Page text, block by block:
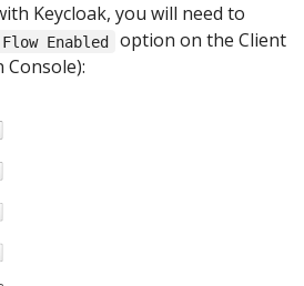
Keycloak, you will need to
Enabled
option on the Client